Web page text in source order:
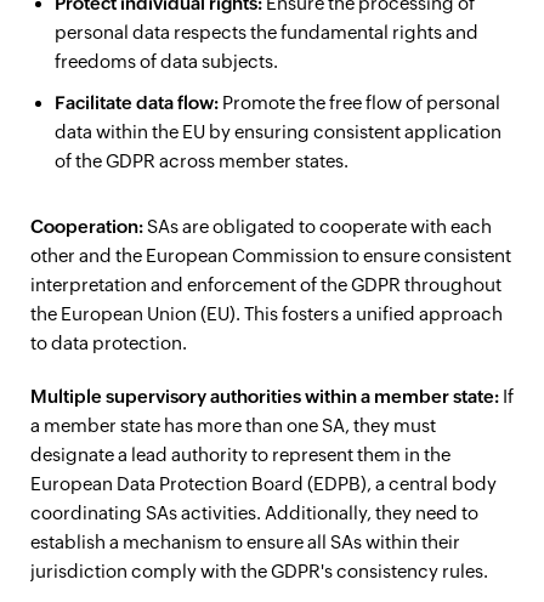
personal data respects the fundamental rights and
freedoms of data subjects.
Facilitate data flow: Promote the free flow of personal
data within the EU by ensuring consistent application
of the GDPR across member states.
Cooperation:SAs are obligated to cooperate with each
other and the European Commission to ensure consistent
interpretation and enforcement of the GDPR throughout
the European Union (EU). This fosters a unified approach
to data protection.
Multiple supervisory authorities within a member state: If
a member state has more than one SA, they must
designate a lead authority to represent them in the
European Data Protection Board (EDPB), a central body
coordinating SAs activities. Additionally, they need to
establish a mechanism to ensure all SAs within their
jurisdiction comply with the GDPR's consistency rules.